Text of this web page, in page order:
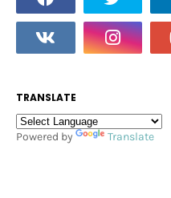
TRANSLATE
Powered by Translate